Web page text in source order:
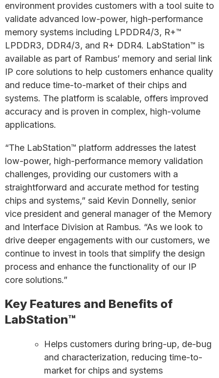
environment provides customers with a tool suite to
validate advanced low-power, high-performance
memory systems including LPDDR4/3, R+™
LPDDR3, DDR4/3, and R+ DDR4. LabStation™ is
available as part of Rambus’ memory and serial link
IP core solutions to help customers enhance quality
and reduce time-to-market of their chips and
systems. The platform is scalable, offers improved
accuracy and is proven in complex, high-volume
applications.
“The LabStation™ platform addresses the latest
low-power, high-performance memory validation
challenges, providing our customers with a
straightforward and accurate method for testing
chips and systems,” said Kevin Donnelly, senior
vice president and general manager of the Memory
and Interface Division at Rambus. “As we look to
drive deeper engagements with our customers, we
continue to invest in tools that simplify the design
process and enhance the functionality of our IP
core solutions.”
Key Features and Benefits of
LabStation™
Helps customers during bring-up, de-bug
and characterization, reducing time-to-
market for chips and systems